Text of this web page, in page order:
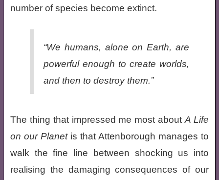
number of species become extinct.
“We humans, alone on Earth, are
powerful enough to create worlds,
and then to destroy them.”
The thing that impressed me most aboutA Life
on our Planetis that Attenborough manages to
walk the fine line between shocking us into
realising the damaging consequences of our